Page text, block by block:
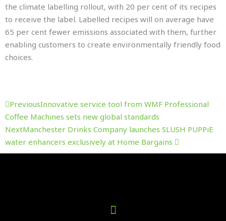
the climate labelling rollout, with 20 per cent of its recipes
to receive the label. Labelled recipes will on average have
65 per cent fewer emissions associated with them, further
enabling customers to create environmentally friendly food
choices.
Prev
PreviousInnovative service tool from WMF Professional
Coffee Machines sets new global standards
NextManchester Drinks Company launches SLUSH PUPPiE
water enhancers exclusively at Home Bargains
Next